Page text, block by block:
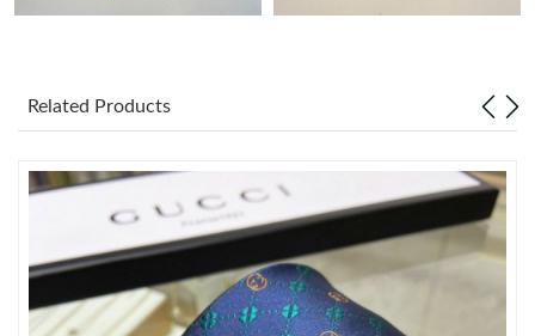
Just Sold: Fiona from Las Vegas on May 31, 2026 at 12:41 PM.
Just Sold: Helen from Berlin on May 25, 2026 at 1:46 PM.
Just Sold: Becky from Seattle on Jul 21, 2026 at 10:50 AM.
Related Products